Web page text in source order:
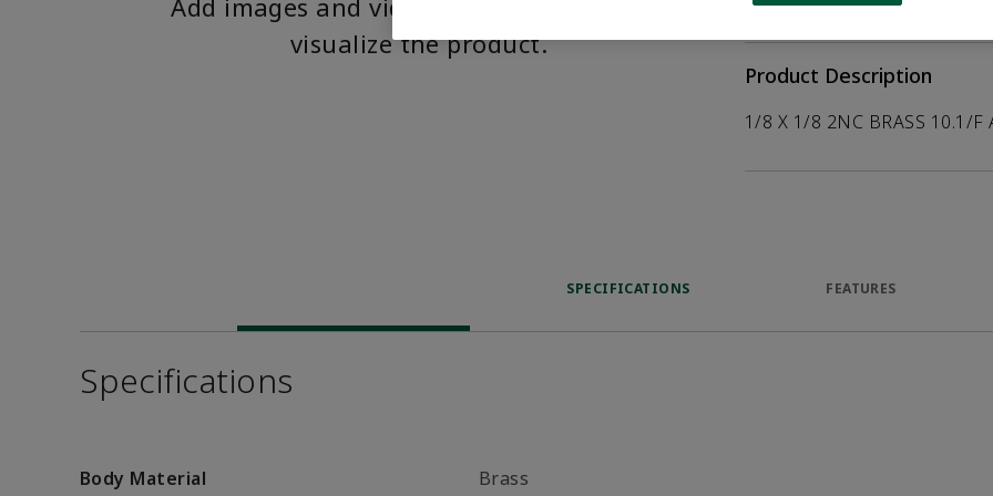
Add images and videos to help customers
visualize the product.
Product Description
1/8 X 1/8 2NC BRASS 10.1/F
SPECIFICATIONS FEATURES
Specifications
Body Material Brass